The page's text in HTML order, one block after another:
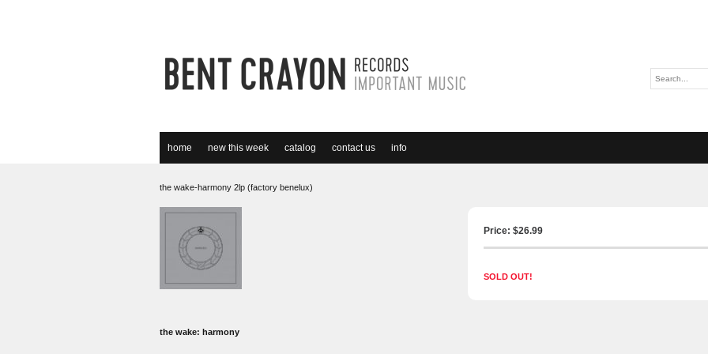
home new this week catalog contact us info
the wake-harmony 2lp (factory benelux)
Price: $26.99
SOLD OUT!
the wake: harmony